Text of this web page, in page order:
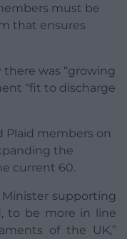
must be
that ensures
was “growing
“fit to discharge
Plaid members on
the
current 60.
supporting
to be more in line
of the UK,”